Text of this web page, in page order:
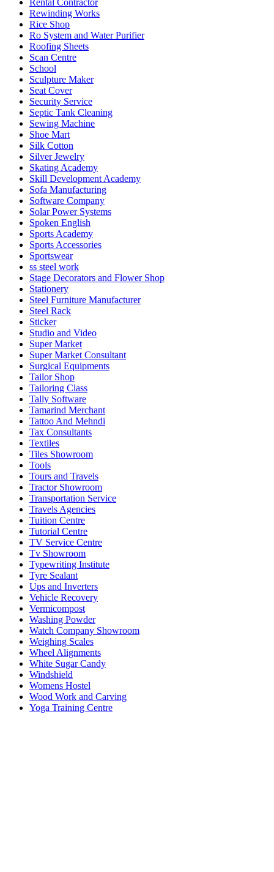
Rewinding Works
Rice Shop
Ro System and Water Purifier
Roofing Sheets
Scan Centre
School
Sculpture Maker
Seat Cover
Security Service
Septic Tank Cleaning
Sewing Machine
Shoe Mart
Silk Cotton
Silver Jewelry
Skating Academy
Skill Development Academy
Sofa Manufacturing
Software Company
Solar Power Systems
Spoken English
Sports Academy
Sports Accessories
Sportswear
ss steel work
Stage Decorators and Flower Shop
Stationery
Steel Furniture Manufacturer
Steel Rack
Sticker
Studio and Video
Super Market
Super Market Consultant
Surgical Equipments
Tailor Shop
Tailoring Class
Tally Software
Tamarind Merchant
Tattoo And Mehndi
Tax Consultants
Textiles
Tiles Showroom
Tools
Tours and Travels
Tractor Showroom
Transportation Service
Travels Agencies
Tuition Centre
Tutorial Centre
TV Service Centre
Tv Showroom
Typewriting Institute
Tyre Sealant
Ups and Inverters
Vehicle Recovery
Vermicompost
Washing Powder
Watch Company Showroom
Weighing Scales
Wheel Alignments
White Sugar Candy
Windshield
Womens Hostel
Wood Work and Carving
Yoga Training Centre